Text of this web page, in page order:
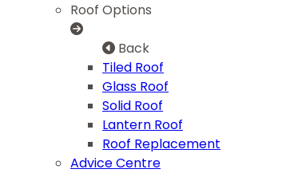
Roof Options
Back
Tiled Roof
Glass Roof
Solid Roof
Lantern Roof
Roof Replacement
Advice Centre